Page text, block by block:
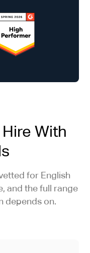
With
for English
and the full range
depends on.